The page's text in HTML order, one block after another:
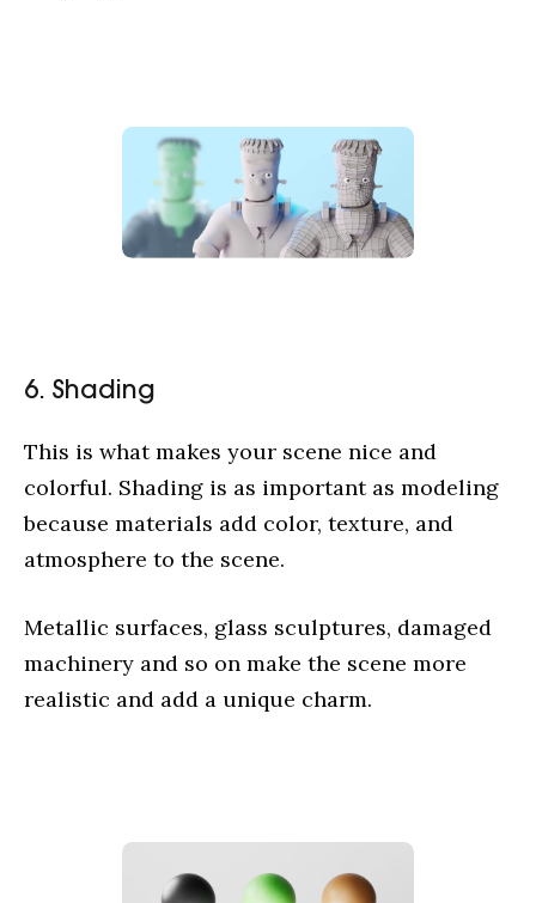
Service
6. Shading
This is what makes your scene nice and
colorful. Shading is as important as modeling
because materials add color, texture, and
atmosphere to the scene.
Metallic surfaces, glass sculptures, damaged
machinery and so on make the scene more
realistic and add a unique charm.